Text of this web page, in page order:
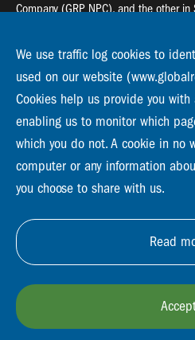
Company (GRP NPC), and the other
Global Resilience Partnership
55 Salt River Road, Salt River, 7925
Global Resilience Partnership
Stockholm Resilience Centre
Stockholm University, Roslagsvägen
info@globalresiliencepartnership.org
We use traffic log cookies to
used on our website
Cookies help us provide you
enabling us to monitor which
which you do not. A cookie in no
computer or any information
you choose to share with us.
Read